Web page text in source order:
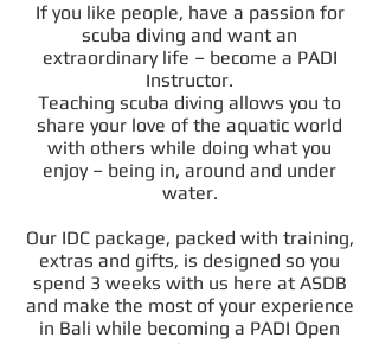
If you like people, have a passion for
scuba diving and want an
extraordinary life – become a PADI
Instructor.
Teaching scuba diving allows you to
share your love of the aquatic world
with others while doing what you
enjoy – being in, around and under
water.
Our IDC package, packed with training,
extras and gifts, is designed so you
spend 3 weeks with us here at ASDB
and make the most of your experience
in Bali while becoming a PADI Open